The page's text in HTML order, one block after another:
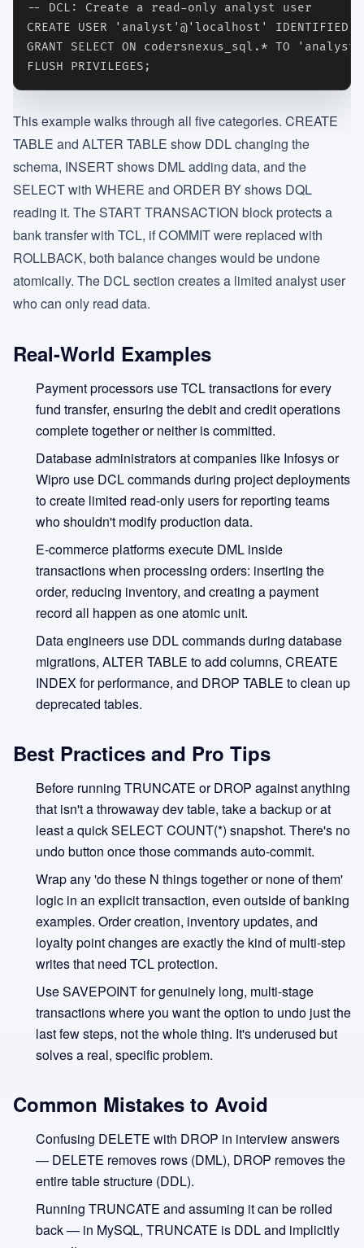
-- DCL: Create a read-only analyst user
CREATE USER 'analyst'@'localhost' IDENTIFIED
GRANT SELECT ON codersnexus_sql.* TO
FLUSH PRIVILEGES;
This example walks through all five categories. CREATE
TABLE and ALTER TABLE show DDL changing the
schema, INSERT shows DML adding data, and the
SELECT with WHERE and ORDER BY shows DQL
reading it. The START TRANSACTION block protects a
bank transfer with TCL, if COMMIT were replaced with
ROLLBACK, both balance changes would be undone
atomically. The DCL section creates a limited analyst user
who can only read data.
Real-World Examples
Payment processors use TCL transactions for every
fund transfer, ensuring the debit and credit operations
complete together or neither is committed.
Database administrators at companies like Infosys or
Wipro use DCL commands during project deployments
to create limited read-only users for reporting teams
who shouldn't modify production data.
E-commerce platforms execute DML inside
transactions when processing orders: inserting the
order, reducing inventory, and creating a payment
record all happen as one atomic unit.
Data engineers use DDL commands during database
migrations, ALTER TABLE to add columns, CREATE
INDEX for performance, and DROP TABLE to clean up
deprecated tables.
Best Practices and Pro Tips
Before running TRUNCATE or DROP against anything
that isn't a throwaway dev table, take a backup or at
least a quick SELECT COUNT(*) snapshot. There's no
undo button once those commands auto-commit.
Wrap any 'do these N things together or none of them'
logic in an explicit transaction, even outside of banking
examples. Order creation, inventory updates, and
loyalty point changes are exactly the kind of multi-step
writes that need TCL protection.
Use SAVEPOINT for genuinely long, multi-stage
transactions where you want the option to undo just the
last few steps, not the whole thing. It's underused but
solves a real, specific problem.
Common Mistakes to Avoid
Confusing DELETE with DROP in interview answers
— DELETE removes rows (DML), DROP removes the
entire table structure (DDL).
Running TRUNCATE and assuming it can be rolled
back — in MySQL, TRUNCATE is DDL and implicitly